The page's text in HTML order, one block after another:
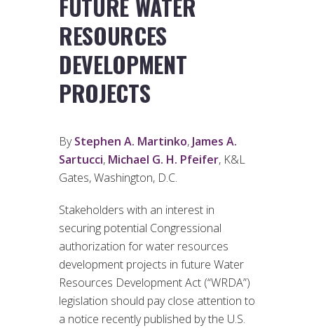
FUTURE WATER
RESOURCES
DEVELOPMENT
PROJECTS
ByStephen A. Martinko, James A.
Sartucci, Michael G. H. Pfeifer, K&L
Gates, Washington, D.C.
Stakeholders with an interest in
securing potential Congressional
authorization for water resources
development projects in future Water
Resources Development Act (“WRDA”)
legislation should pay close attention to
a notice recently published by the U.S.